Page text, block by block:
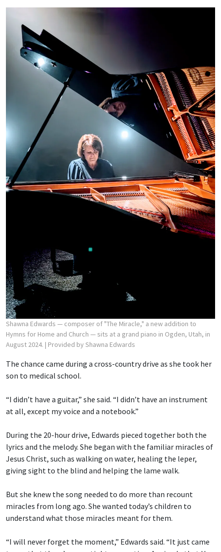
Shawna Edwards — composer of "The Miracle," a new addition to
Hymns for Home and Church — sits at a grand piano in Ogden, Utah, in
August 2024. | Provided by Shawna Edwards
The chance came during a cross-country drive as she took her
son to medical school.
“I didn’t have a guitar,” she said. “I didn’t have an instrument
at all, except my voice and a notebook.”
During the 20-hour drive, Edwards pieced together both the
lyrics and the melody. She began with the familiar miracles of
Jesus Christ, such as walking on water, healing the leper,
giving sight to the blind and helping the lame walk.
But she knew the song needed to do more than recount
miracles from long ago. She wanted today’s children to
understand what those miracles meant for them.
“I will never forget the moment,” Edwards said. “It just came